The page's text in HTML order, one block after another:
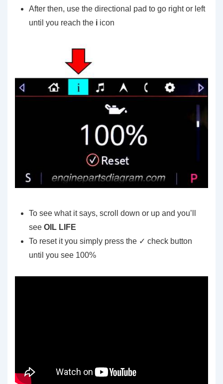
After then, use the directional pad to go right or left
until you reach the i icon
To see what it says, scroll down or up and you’ll
see OIL LIFE
To reset it you simply press the ✓ check button
until you see 100%